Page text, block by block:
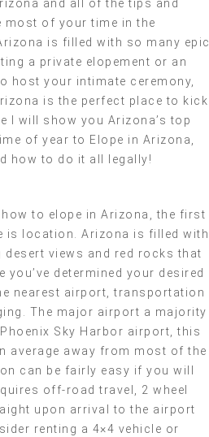
and all of the tips and
most of your time in the
is filled with so many epic
a private elopement or an
host your intimate ceremony,
is the perfect place to kick
I will show you Arizona’s top
of year to Elope in Arizona,
how to do it all legally!
to elope in Arizona, the first
is location. Arizona is filled with
views and red rocks that
determined your desired
nearest airport, transportation
The major airport a majority
Sky Harbor airport, this
average away from most of the
can be fairly easy if you will
off-road travel, 2 wheel
upon arrival to the airport
renting a 4×4 vehicle or